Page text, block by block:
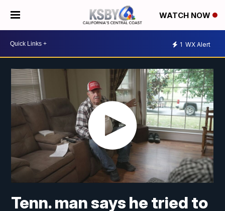
WATCH NOW
1 WX Alert
Tenn. man says he tried to